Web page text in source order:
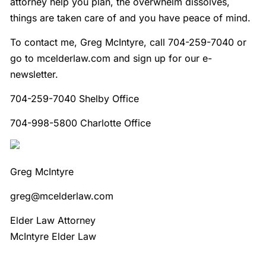
things are taken care of and you have peace of mind.
To contact me, Greg McIntyre, call 704-259-7040 or
go to mcelderlaw.com and sign up for our e-
newsletter.
704-259-7040 Shelby Office
704-998-5800 Charlotte Office
Greg McIntyre
greg@mcelderlaw.com
Elder Law Attorney
McIntyre Elder Law